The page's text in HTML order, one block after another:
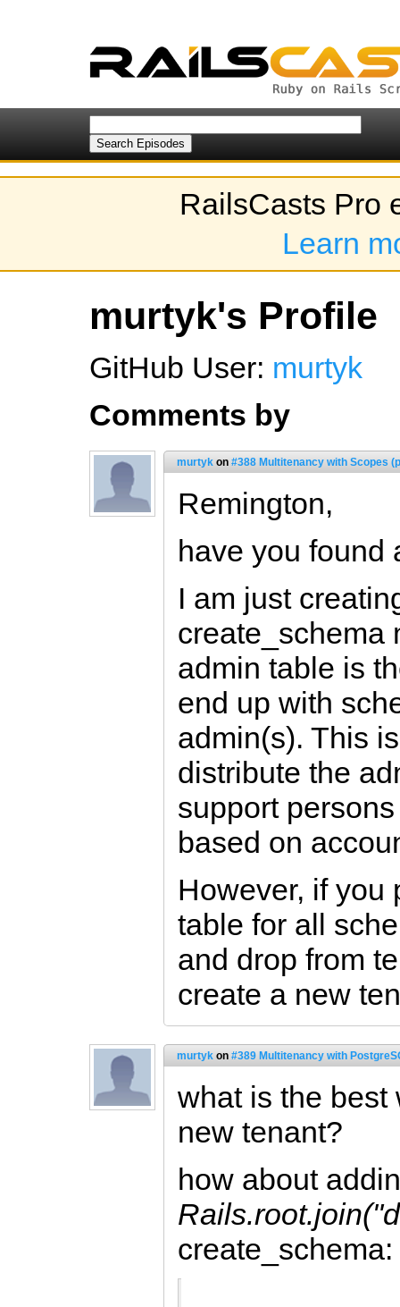
RailsCasts Pro
Learn
murtyk's Profile
GitHub User: murtyk
Comments by
murtyk on #388 Multitenancy with Scopes
Remington,
have you found
I am just
create_schema
admin table is
end up with
admin(s). This
distribute the
support
based on
However, if you
table for all
and drop from
create a new
murtyk on #389 Multitenancy with
what is the best
new tenant?
how about
create_schema: